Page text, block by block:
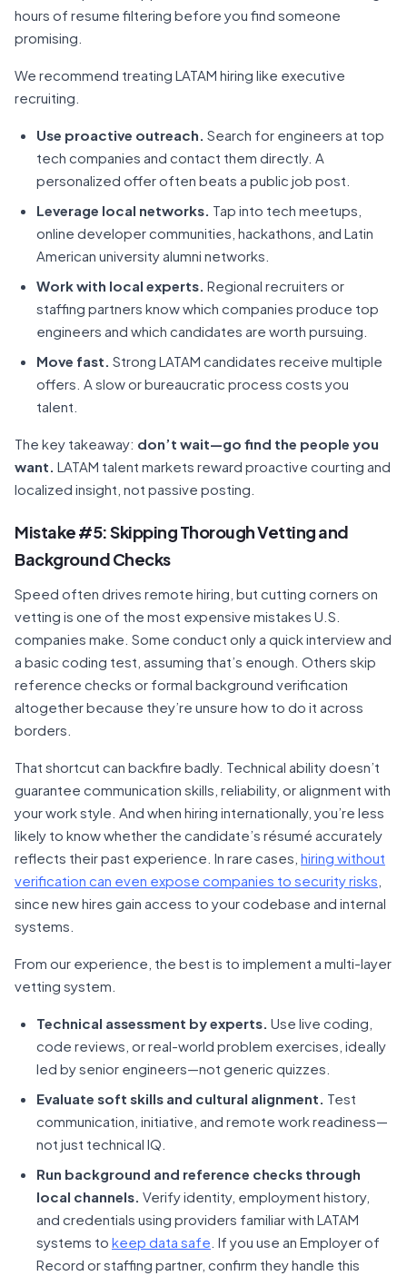
hours of resume filtering before you find someone
promising.
We recommend treating LATAM hiring like executive
recruiting.
Use proactive outreach. Search for engineers at top
tech companies and contact them directly. A
personalized offer often beats a public job post.
Leverage local networks. Tap into tech meetups,
online developer communities, hackathons, and Latin
American university alumni networks.
Work with local experts. Regional recruiters or
staffing partners know which companies produce top
engineers and which candidates are worth pursuing.
Move fast. Strong LATAM candidates receive multiple
offers. A slow or bureaucratic process costs you
talent.
The key takeaway: don’t wait—go find the people you
want. LATAM talent markets reward proactive courting and
localized insight, not passive posting.
Mistake #5: Skipping Thorough Vetting and
Background Checks
Speed often drives remote hiring, but cutting corners on
vetting is one of the most expensive mistakes U.S.
companies make. Some conduct only a quick interview and
a basic coding test, assuming that’s enough. Others skip
reference checks or formal background verification
altogether because they’re unsure how to do it across
borders.
That shortcut can backfire badly. Technical ability doesn’t
guarantee communication skills, reliability, or alignment with
your work style. And when hiring internationally, you’re less
likely to know whether the candidate’s résumé accurately
reflects their past experience. In rare cases, hiring without
verification can even expose companies to security risks
since new hires gain access to your codebase and internal
systems.
From our experience, the best is to implement a multi-layer
vetting system.
Technical assessment by experts. Use live coding,
code reviews, or real-world problem exercises, ideally
led by senior engineers—not generic quizzes.
Evaluate soft skills and cultural alignment. Test
communication, initiative, and remote work readiness—
not just technical IQ.
Run background and reference checks through
local channels. Verify identity, employment history,
and credentials using providers familiar with LATAM
systems to keep data safe . If you use an Employer of
Record or staffing partner, confirm they handle this